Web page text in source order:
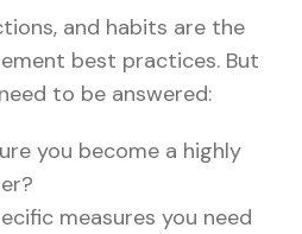
and habits are the
best practices. But
to be answered:
you become a highly
measures you need